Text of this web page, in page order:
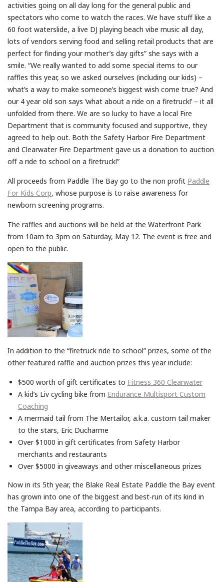
activities going on all day long for the general public and
spectators who come to watch the races. We have stuff like a
60 foot waterslide, a live DJ playing beach vibe music all day,
lots of vendors serving food and selling retail products that are
perfect for finding your mother’s day gifts” she says with a
smile. “We really wanted to add some special items to our
raffles this year, so we asked ourselves (including our kids) –
what’s a way to make someone’s biggest wish come true? And
our 4 year old son says ‘what about a ride on a firetruck!’ – it all
unfolded from there. We are so lucky to have a local Fire
Department that is community focused and supportive, they
agreed to help out. Both the Safety Harbor Fire Department
and Clearwater Fire Department gave us a donation to auction
off a ride to school on a firetruck!”
All proceeds from Paddle The Bay go to the non profit Paddle
For Kids Corp, whose purpose is to raise awareness for
newborn screening programs.
The raffles and auctions will be held at the Waterfront Park
from 10am to 3pm on Saturday, May 12. The event is free and
open to the public.
In addition to the “firetruck ride to school” prizes, some of the
other featured raffle and auction prizes this year include:
$500 worth of gift certificates to Fitness 360 Clearwater
A kid’s Liv cycling bike from Endurance Multisport Custom
Coaching
A mermaid tail from The Mertailor, a.k.a. custom tail maker
to the stars, Eric Ducharme
Over $1000 in gift certificates from Safety Harbor
merchants and restaurants
Over $5000 in giveaways and other miscellaneous prizes
Now in its 5th year, the Blake Real Estate Paddle the Bay event
has grown into one of the biggest and best-run of its kind in
the Tampa Bay area, according to participants.